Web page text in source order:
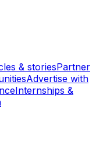
& storiesPartner
Advertise with
Internships &